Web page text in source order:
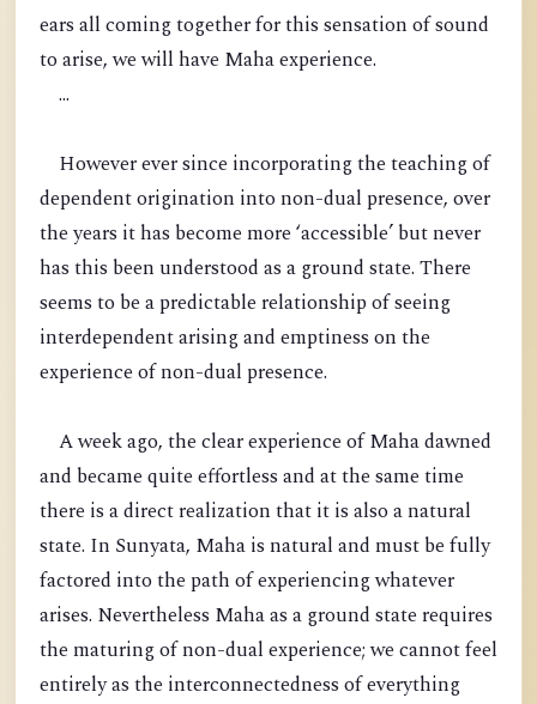
ears all coming together for this sensation of sound
to arise, we will have Maha experience.
...
However ever since incorporating the teaching of
dependent origination into non-dual presence, over
the years it has become more ‘accessible’ but never
has this been understood as a ground state. There
seems to be a predictable relationship of seeing
interdependent arising and emptiness on the
experience of non-dual presence.
A week ago, the clear experience of Maha dawned
and became quite effortless and at the same time
there is a direct realization that it is also a natural
state. In Sunyata, Maha is natural and must be fully
factored into the path of experiencing whatever
arises. Nevertheless Maha as a ground state requires
the maturing of non-dual experience; we cannot feel
entirely as the interconnectedness of everything